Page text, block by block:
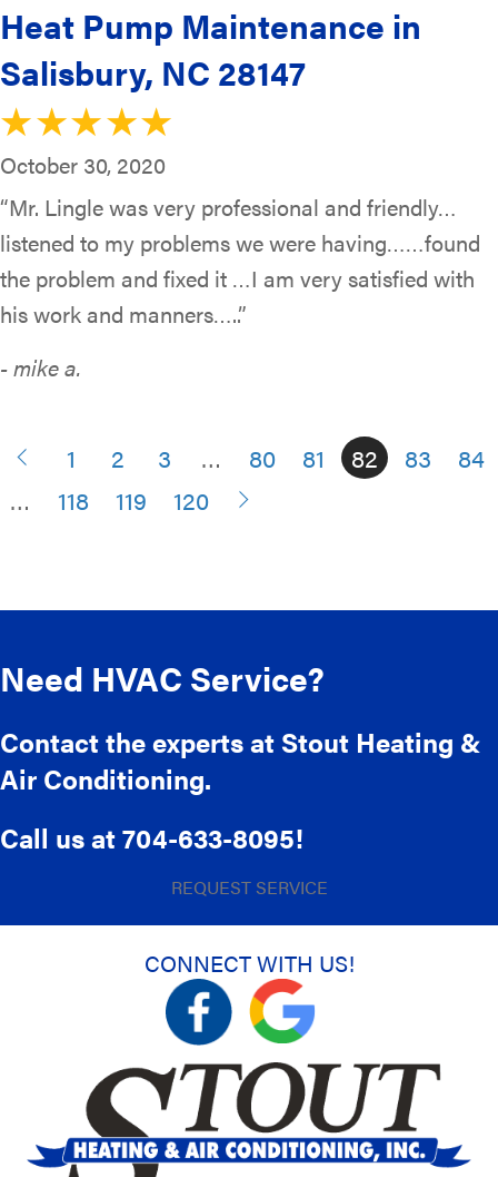
Heat Pump Maintenance in
Salisbury, NC 28147
October 30, 2020
“Mr. Lingle was very professional and friendly…
listened to my problems we were having……found
the problem and fixed it …I am very satisfied with
his work and manners…..”
- mike a.
1 2 3 … 80 81 82 83
84
…
118 119 120
Need HVAC Service?
Contact the experts at Stout Heating &
Air Conditioning.
Call us at704-633-8095!
REQUEST SERVICE
CONNECT WITH US!